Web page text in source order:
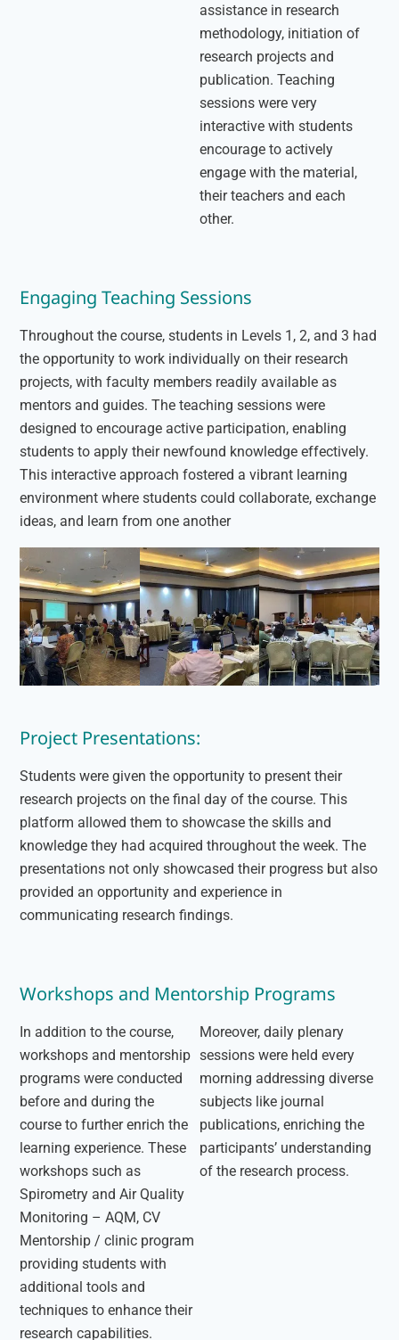
assistance in research
methodology, initiation of
research projects and
publication. Teaching
sessions were very
interactive with students
encourage to actively
engage with the material,
their teachers and each
other.
Engaging Teaching Sessions
Throughout the course, students in Levels 1, 2, and 3 had
the opportunity to work individually on their research
projects, with faculty members readily available as
mentors and guides. The teaching sessions were
designed to encourage active participation, enabling
students to apply their newfound knowledge effectively.
This interactive approach fostered a vibrant learning
environment where students could collaborate, exchange
ideas, and learn from one another
Project Presentations:
Students were given the opportunity to present their
research projects on the final day of the course. This
platform allowed them to showcase the skills and
knowledge they had acquired throughout the week. The
presentations not only showcased their progress but also
provided an opportunity and experience in
communicating research findings.
Workshops and Mentorship Programs
In addition to the course,
workshops and mentorship
programs were conducted
before and during the
course to further enrich the
learning experience. These
workshops such as
Spirometry and Air Quality
Monitoring – AQM, CV
Mentorship / clinic program
providing students with
additional tools and
techniques to enhance their
research capabilities.
Moreover, daily plenary
sessions were held every
morning addressing diverse
subjects like journal
publications, enriching the
participants’ understanding
of the research process.